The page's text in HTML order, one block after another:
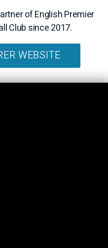
of English Premier
Club since 2017.
WEBSITE